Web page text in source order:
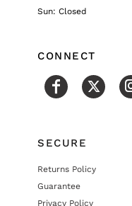
Sun: Closed
CONNECT
SECURE
Returns Policy
Guarantee
Privacy Policy